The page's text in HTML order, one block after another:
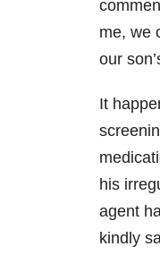
me, we
our
It
his
agent
kindly